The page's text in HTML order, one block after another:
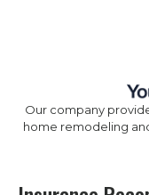
Our company
home remodeling